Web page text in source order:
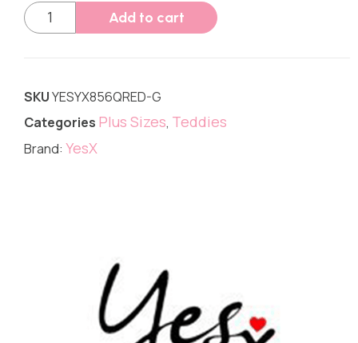
Add to cart
SKUYESYX856QRED-G
Categories Plus Sizes, Teddies
Brand: YesX